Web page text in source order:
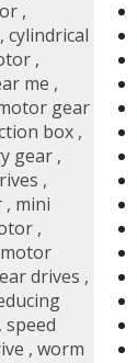
,
, cylindrical
,
me ,
gear
box ,
gear ,
,
, mini
,
motor
drives ,
, speed
, worm